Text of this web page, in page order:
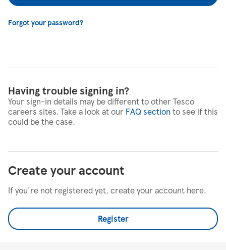
Forgot your password?
Having trouble signing in?
Your sign-in details may be different to other Tesco
careers sites. Take a look at our FAQ section to see if this
could be the case.
Create your account
If you're not registered yet, create your account here.
Register